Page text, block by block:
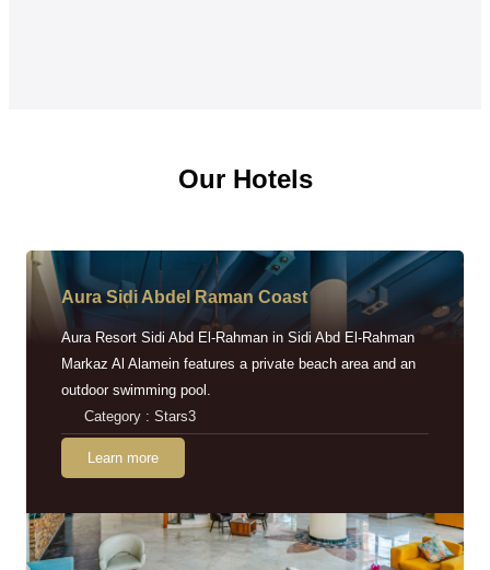
Our Hotels
Aura Sidi Abdel Raman Coast
Aura Resort Sidi Abd El-Rahman in Sidi Abd El-Rahman
Markaz Al Alamein features a private beach area and an
outdoor swimming pool.
Category : Stars3
Learn more